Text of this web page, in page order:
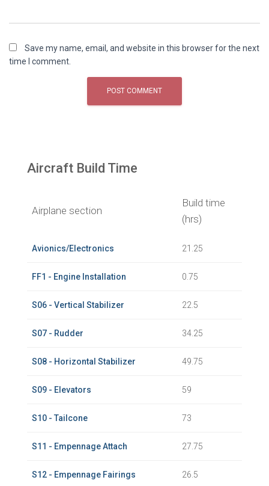
Save my name, email, and website in this browser for the next
time I comment.
Aircraft Build Time
Airplane section
Build time
(hrs)
Avionics/Electronics 21.25
FF1 - Engine Installation 0.75
S06 - Vertical Stabilizer 22.5
S07 - Rudder 34.25
S08 - Horizontal Stabilizer 49.75
S09 - Elevators 59
S10 - Tailcone 73
S11 - Empennage Attach 27.75
S12 - Empennage Fairings 26.5